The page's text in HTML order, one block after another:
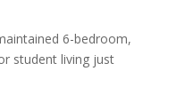
6-bedroom,
student living just